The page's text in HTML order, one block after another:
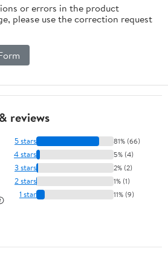
or errors in the product
please use the correction request
reviews
5 stars 81% (66)
4 stars 5% (4)
3 stars 2% (2)
2 stars 1% (1)
1 star 11% (9)